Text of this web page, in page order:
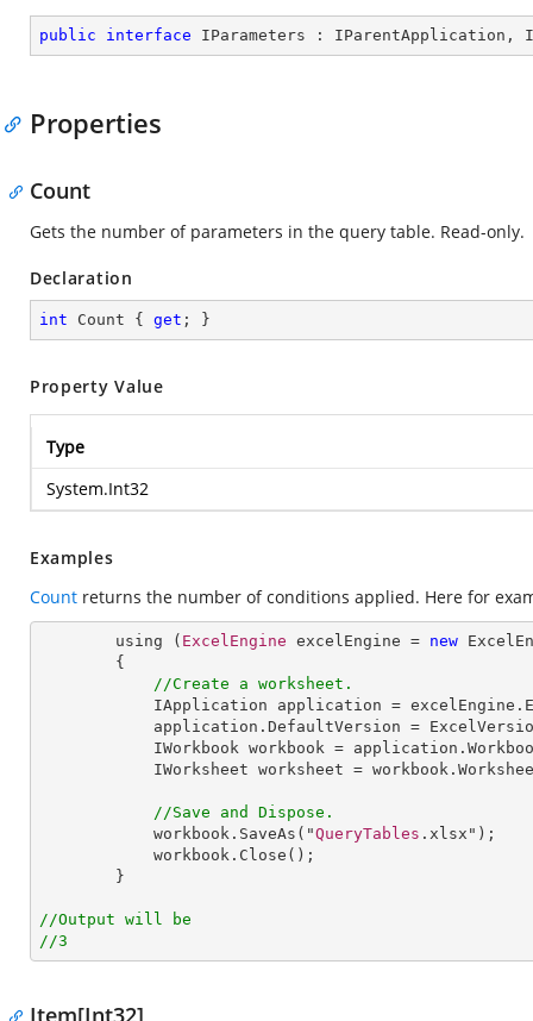
public interface IParameters : IParentApplication ,
Properties
Count
Gets the number of parameters in the query table. Read-only.
Declaration
int Count { get ; }
Property Value
Type
System.Int32
Examples
Count returns the number of conditions applied. Here for
        using (
ExcelEngine excelEngine = new
//Create a worksheet.
IApplication
application = excelEngine .
application . DefaultVersion =
IWorkbook workbook = application .
IWorksheet worksheet = workbook .
//Save and Dispose.
workbook . SaveAs ("QueryTables .xlsx");
workbook . Close ();
//Output will be
//3
Item[Int32]